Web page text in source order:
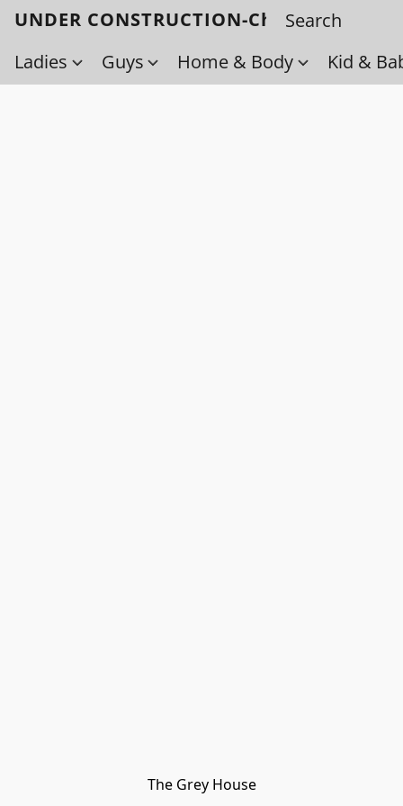
UNDER CONSTRUCTION-Check back
Ladies
Guys Home & Body Kid &
The Grey House